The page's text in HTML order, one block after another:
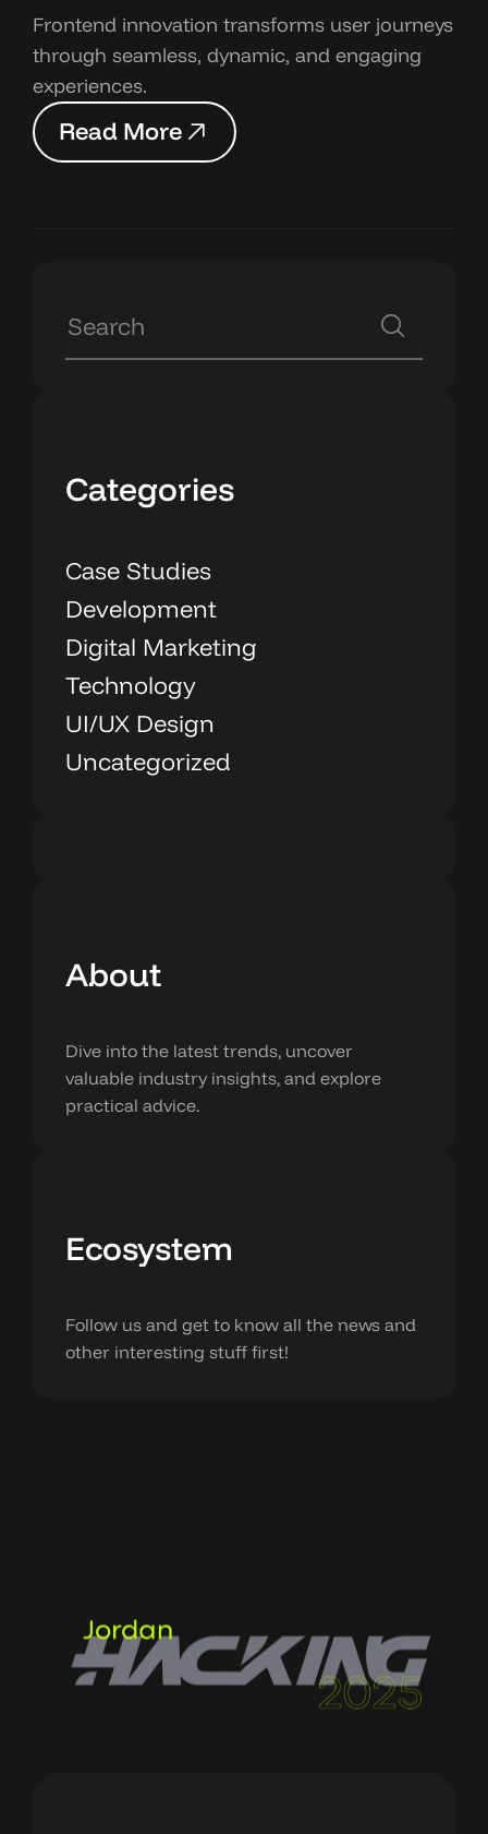
Frontend innovation transforms user journeys
through seamless, dynamic, and engaging
experiences.
Read More
ReadMore
Categories
Case Studies
Development
Digital Marketing
Technology
UI/UX Design
Uncategorized
About
Dive into the latest trends, uncover
valuable industry insights, and explore
practical advice.
Ecosystem
Follow us and get to know all the news and
other interesting stuff first!